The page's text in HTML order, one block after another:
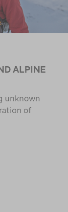
ALPINE
unknown
of